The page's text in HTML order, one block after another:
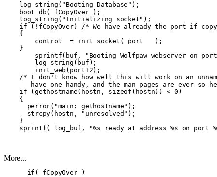
    log_string("Booting Database");
    boot_db( fCopyOver );
    log_string("Initializing socket");
if (!fCopyOver) /* We have already the port if
    {
        control  = init_socket( port   );
    }
sprintf(buf, "Booting Wolfpaw webserver on
        log_string(buf);
        init_web(port+2);
/* I don't know how well this will work on an
have one handy, and the man pages are ever-so-
    if (gethostname(hostn, sizeof(hostn)) < 0)
    {
      perror("main: gethostname");
      strcpy(hostn, "unresolved");
    }
sprintf( log_buf, "%s ready at address %s on port
More...
      if( fCopyOver )